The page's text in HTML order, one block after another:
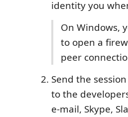
identity you
On Windows,
to open a
peer
Send the
to the
e-mail, Skype,